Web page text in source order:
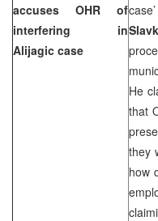
accuses OHR of
interfering in
Alijagic case
He
that
they
how